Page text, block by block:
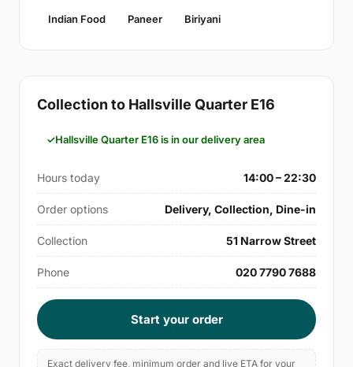
Indian Food Paneer Biriyani
Collection to Hallsville Quarter E16
Hallsville Quarter E16 is in our delivery area
Hours today 14:00 – 22:30
Order options Delivery, Collection, Dine-in
Collection 51 Narrow Street
Phone 020 7790 7688
Start your order
Exact delivery fee, minimum order and live ETA for your